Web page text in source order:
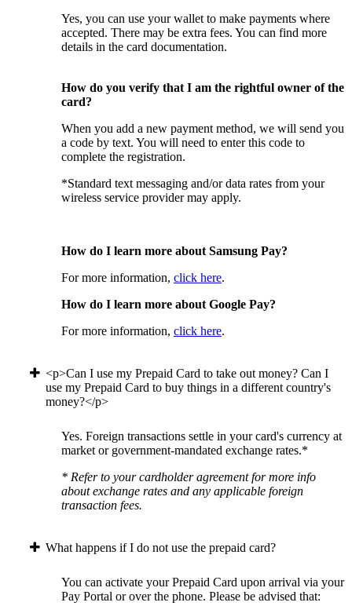
Yes, you can use your wallet to make payments where
accepted. There may be extra fees. You can find more
details in the card documentation.
How do you verify that I am the rightful owner of the
card?
When you add a new payment method, we will send you
a code by text. You will need to enter this code to
complete the registration.
*Standard text messaging and/or data rates from your
wireless service provider may apply.
How do I learn more about Samsung Pay?
For more information, click here.
How do I learn more about Google Pay?
For more information, click here.
<p>Can I use my Prepaid Card to take out money? Can I
use my Prepaid Card to buy things in a different country's
money?</p>
Yes. Foreign transactions settle in your card's currency at
market or government-mandated exchange rates.*
* Refer to your cardholder agreement for more info
about exchange rates and any applicable foreign
transaction fees.
What happens if I do not use the prepaid card?
You can activate your Prepaid Card upon arrival via your
Pay Portal or over the phone. Please be advised that: